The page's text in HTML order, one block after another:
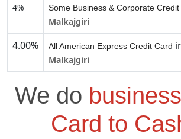
4% Some Business & Corporate Credit
Malkajgiri
4.00% All American Express Credit Card
Malkajgiri
We do
Card to